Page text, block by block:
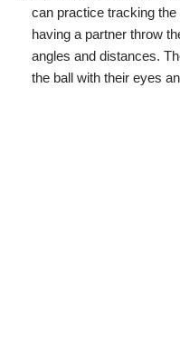
can practice tracking the
having a partner throw
angles and distances.
the ball with their eyes